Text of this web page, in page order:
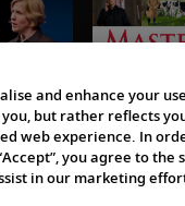
and enhance your
but rather reflects
web experience. In
you agree to
in our marketing